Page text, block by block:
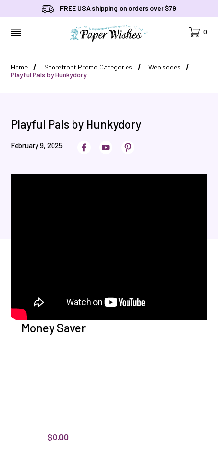
FREE USA shipping on orders over $79
Cart
0
Home Storefront Promo Categories
Webisodes
Playful Pals by Hunkydory
Playful Pals by Hunkydory
February 9, 2025
Money Saver
$0.00